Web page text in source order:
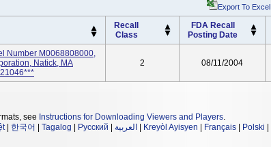
Export To Excel
Recall
Class
FDA Recall
Posting Date
Number M0068808000,
Natick, MA
2 08/11/2004
see Instructions for Downloading Viewers and Players.
| 한국어 Tagalog Русский العربية Kreyòl Ayisyen Français Polski